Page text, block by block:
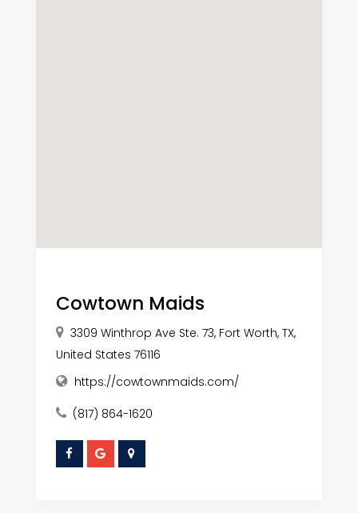
Cowtown Maids
3309 Winthrop Ave Ste. 73, Fort Worth, TX,
United States 76116
https://cowtownmaids.com/
(817) 864-1620